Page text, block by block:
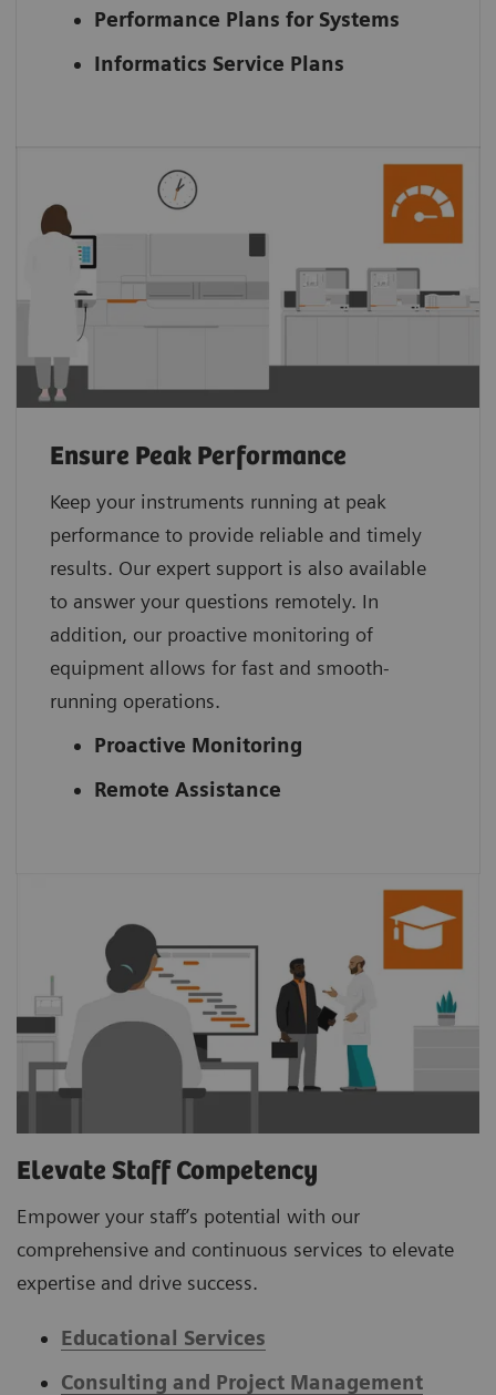
Performance Plans for Systems
Informatics Service Plans
Ensure Peak Performance
Keep your instruments running at peak
performance to provide reliable and timely
results. Our expert support is also available
to answer your questions remotely. In
addition, our proactive monitoring of
equipment allows for fast and smooth-
running operations.
Proactive Monitoring
Remote Assistance
Elevate Staff Competency
Empower your staff’s potential with our
comprehensive and continuous services to elevate
expertise and drive success.
Educational Services
Consulting and Project Management